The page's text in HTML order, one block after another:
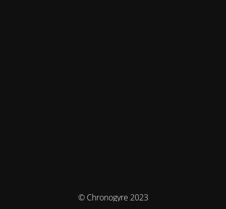
© Chronogyre 2023